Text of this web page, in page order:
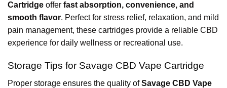
Cartridge offer fast absorption, convenience, and
smooth flavor. Perfect for stress relief, relaxation, and mild
pain management, these cartridges provide a reliable CBD
experience for daily wellness or recreational use.
Storage Tips for Savage CBD Vape Cartridge
Proper storage ensures the quality ofSavage CBD Vape